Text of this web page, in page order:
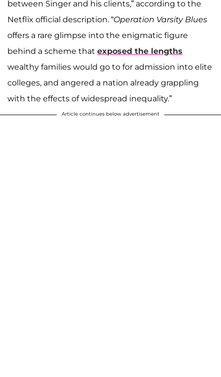
between Singer and his clients,” according to the
Netflix official description. “Operation Varsity Blues
offers a rare glimpse into the enigmatic figure
behind a scheme that exposed the lengths
wealthy families would go to for admission into elite
colleges, and angered a nation already grappling
with the effects of widespread inequality.”
Article continues below advertisement